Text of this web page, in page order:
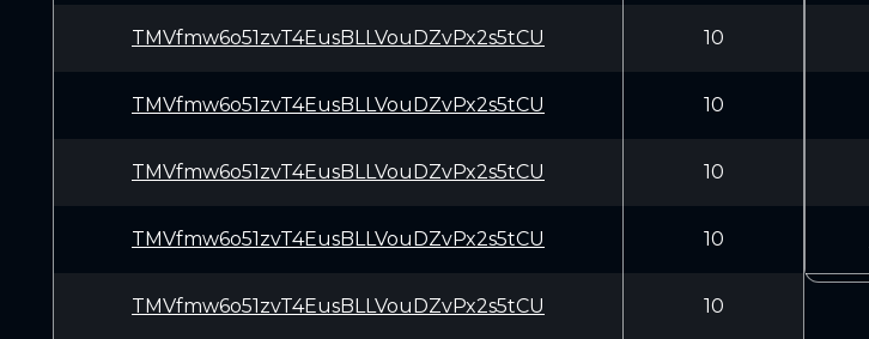
TMVfmw6o51zvT4EusBLLVouDZvPx2s5tCU 10
TMVfmw6o51zvT4EusBLLVouDZvPx2s5tCU 10
TMVfmw6o51zvT4EusBLLVouDZvPx2s5tCU 10
TMVfmw6o51zvT4EusBLLVouDZvPx2s5tCU 10
TMVfmw6o51zvT4EusBLLVouDZvPx2s5tCU 10